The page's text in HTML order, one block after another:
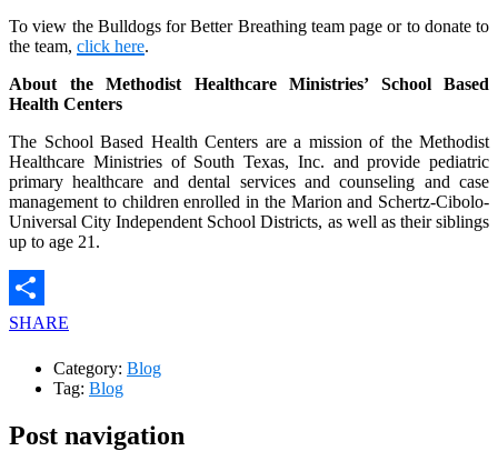
To view the Bulldogs for Better Breathing team page or to donate to
the team, click here.
About the Methodist Healthcare Ministries’ School Based
Health Centers
The School Based Health Centers are a mission of the Methodist
Healthcare Ministries of South Texas, Inc. and provide pediatric
primary healthcare and dental services and counseling and case
management to children enrolled in the Marion and Schertz-Cibolo-
Universal City Independent School Districts, as well as their siblings
up to age 21.
SHARE
Category: Blog
Tag: Blog
Post navigation